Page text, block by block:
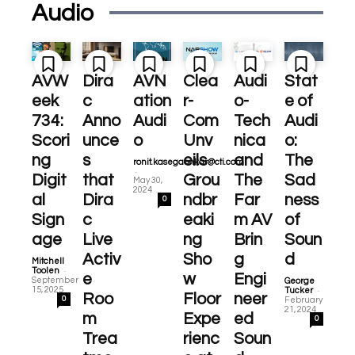
Audio
AVW
eek
734:
Scori
ng
Digit
al
Sign
age
Mitchell
Toolen -
September
15, 2025
0
Dira
c
Anno
unce
s
that
Dira
c
Live
Activ
e
Roo
m
Trea
AVN
ation
Audi
o
ronit.kasegaonkar@cti.com
-
May 30,
2024
0
Clea
r-
Com
Unv
eils
Grou
ndbr
eaki
ng
Sho
w
Floor
Expe
rienc
Audi
o-
Tech
nica
and
The
Far
m AV
Brin
g
Engi
neer
ed
Soun
Stat
e of
Audi
o:
The
Sad
ness
of
Soun
d
George
Tucker -
February
21, 2024
0